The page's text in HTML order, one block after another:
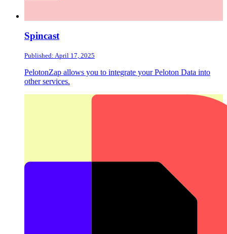
Spincast
Published: April 17, 2025
PelotonZap allows you to integrate your Peloton Data into
other services.